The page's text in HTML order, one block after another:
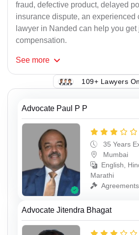
fraud, defective product, delayed
insurance dispute, an experienced
lawyer in Nanded can help you get
compensation.
See more
109+ Lawyers
Advocate Paul P P
35 Years
Mumbai
English,
Marathi
Advocate Jitendra Bhagat